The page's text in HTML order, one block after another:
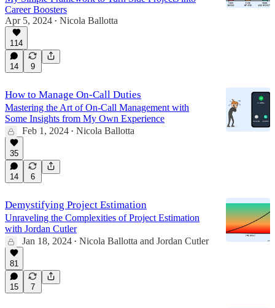
Career Boosters
Apr 5, 2024 • Nicola Ballotta
114
14 9
How to Manage On-Call Duties
Mastering the Art of On-Call Management with
Some Insights from My Own Experience
Feb 1, 2024 • Nicola Ballotta
35
14 6
Demystifying Project Estimation
Unraveling the Complexities of Project Estimation
with Jordan Cutler
Jan 18, 2024 • Nicola Ballotta and Jordan Cutler
81
15 7